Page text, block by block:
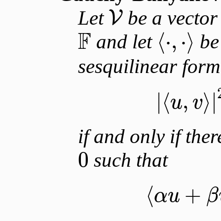
Let Vbe a
F and let ⟨⋅, ⋅⟩
sesquilinear
⟨u, v⟩
if and only if
0 such that
⟨αu + β